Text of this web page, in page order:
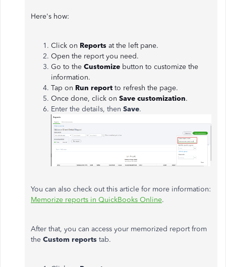
Here's how:
Click on Reports at the left pane.
Open the report you need.
Go to the Customize button to customize the
information.
Tap on Run report to refresh the page.
Once done, click on Save customization.
Enter the details, then Save.
You can also check out this article for more information:
Memorize reports in QuickBooks Online.
After that, you can access your memorized report from
the Custom reports tab.